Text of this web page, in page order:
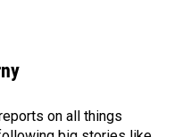
on all things